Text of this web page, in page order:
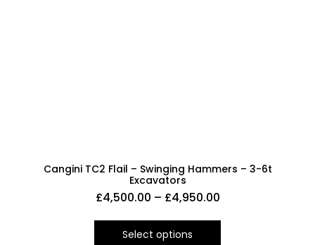
Cangini TC2 Flail – Swinging Hammers – 3-6t
Excavators
£4,500.00 – £4,950.00
Select options